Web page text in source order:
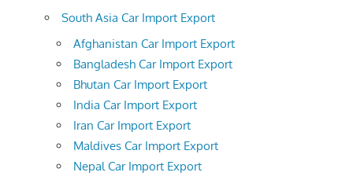
South Asia Car Import Export
Afghanistan Car Import Export
Bangladesh Car Import Export
Bhutan Car Import Export
India Car Import Export
Iran Car Import Export
Maldives Car Import Export
Nepal Car Import Export